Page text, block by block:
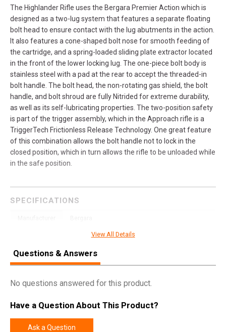
The Highlander Rifle uses the Bergara Premier Action which is
designed as a two-lug system that features a separate floating
bolt head to ensure contact with the lug abutments in the action.
It also features a cone-shaped bolt nose for smooth feeding of
the cartridge, and a spring-loaded sliding plate extractor located
in the front of the lower locking lug. The one-piece bolt body is
stainless steel with a pad at the rear to accept the threaded-in
bolt handle. The bolt head, the non-rotating gas shield, the bolt
handle, and bolt shroud are fully Nitrided for extreme durability,
as well as its self-lubricating properties. The two-position safety
is part of the trigger assembly, which in the Approach rifle is a
TriggerTech Frictionless Release Technology. One great feature
of this combination allows the bolt handle not to lock in the
closed position, which in turn allows the rifle to be unloaded while
in the safe position.
SPECIFICATIONS
Model Premier
UPC 043125300389
SKU BPR33300PRC
View All Details
Questions & Answers
No questions answered for this product.
Have a Question About This Product?
Ask a Question